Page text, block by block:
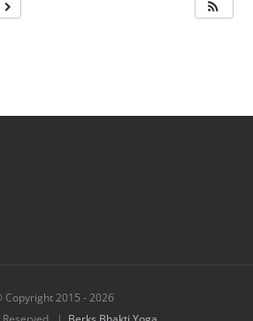
Copyright 2015 -2026